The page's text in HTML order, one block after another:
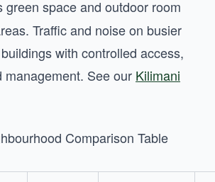
green space and outdoor room
Traffic and noise on busier
with controlled access,
management. See our Kilimani
Comparison Table